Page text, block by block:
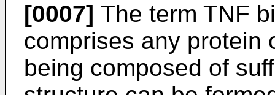
[0007] The term TNF
comprises any protein
being composed of